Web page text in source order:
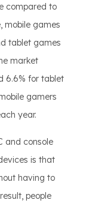
compared to
mobile games
tablet games
market
6.6% for tablet
gamers
year.
and console
is that
having to
people